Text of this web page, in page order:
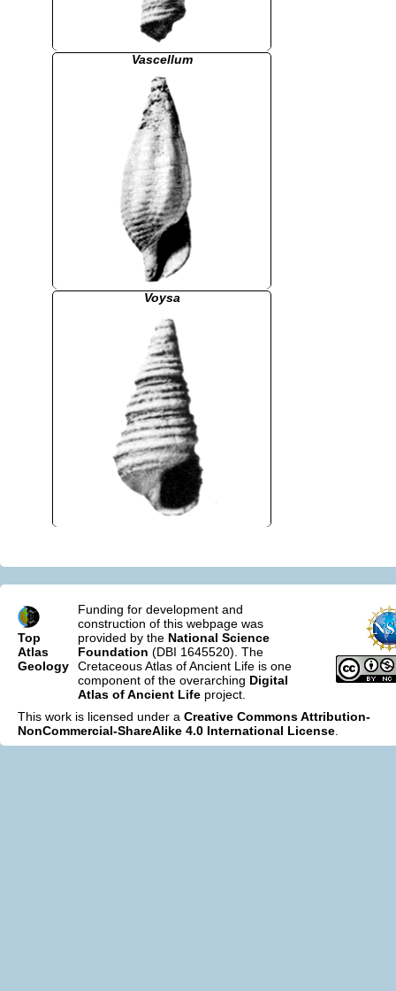
Vascellum
Voysa
Top
Atlas
Geology
Funding for development and
construction of this webpage was
provided by the National Science
Foundation (DBI 1645520). The
Cretaceous Atlas of Ancient Life is one
component of the overarching Digital
Atlas of Ancient Life project.
This work is licensed under a Creative Commons Attribution-
NonCommercial-ShareAlike 4.0 International License